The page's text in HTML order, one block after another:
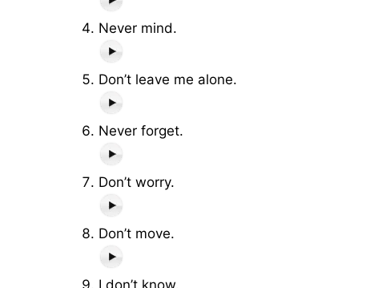
Never mind.
Don’t leave me alone.
Never forget.
Don’t worry.
Don’t move.
I don’t know.